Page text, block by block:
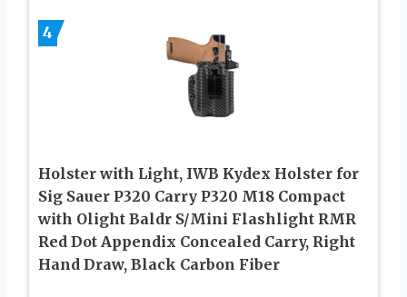
4
Holster with Light, IWB Kydex Holster for
Sig Sauer P320 Carry P320 M18 Compact
with Olight Baldr S/Mini Flashlight RMR
Red Dot Appendix Concealed Carry, Right
Hand Draw, Black Carbon Fiber